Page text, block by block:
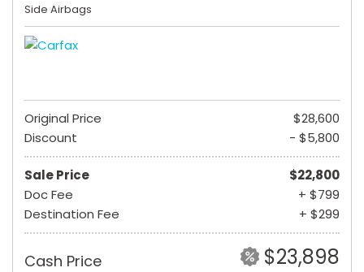
Side Airbags
Original Price
$28,600
Discount
- $5,800
Sale Price
$22,800
Doc Fee
+ $799
Destination Fee
+ $299
Cash Price $23,898